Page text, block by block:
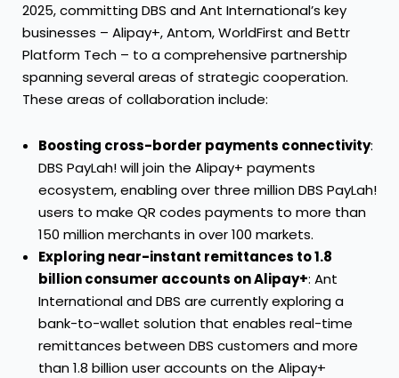
2025, committing DBS and Ant International’s key
businesses – Alipay+, Antom, WorldFirst and Bettr
Platform Tech – to a comprehensive partnership
spanning several areas of strategic cooperation.
These areas of collaboration include:
Boosting cross-border payments connectivity:
DBS PayLah! will join the Alipay+ payments
ecosystem, enabling over three million DBS PayLah!
users to make QR codes payments to more than
150 million merchants in over 100 markets.
Exploring near-instant remittances to 1.8
billion consumer accounts on Alipay+: Ant
International and DBS are currently exploring a
bank-to-wallet solution that enables real-time
remittances between DBS customers and more
than 1.8 billion user accounts on the Alipay+